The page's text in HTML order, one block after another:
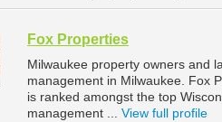
Fox Properties
Milwaukee property owners and
management in Milwaukee. Fox
is ranked amongst the top
management ... View full profile